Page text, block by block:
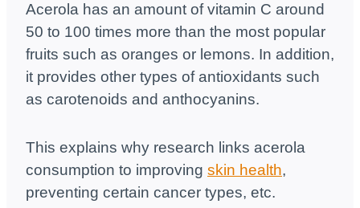
Acerola has an amount of vitamin C around
50 to 100 times more than the most popular
fruits such as oranges or lemons. In addition,
it provides other types of antioxidants such
as carotenoids and anthocyanins.
This explains why research links acerola
consumption to improving skin health,
preventing certain cancer types, etc.